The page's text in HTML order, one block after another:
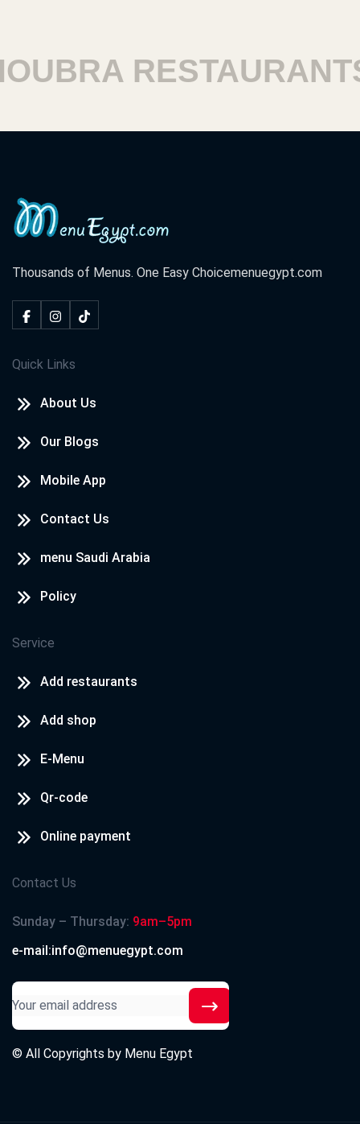
RESTAURANTS
Thousands of Menus. One Easy Choicemenuegypt.com
Quick Links
About Us
Our Blogs
Mobile App
Contact Us
menu Saudi Arabia
Policy
Service
Add restaurants
Add shop
E-Menu
Qr-code
Online payment
Contact Us
Sunday – Thursday: 9am–5pm
e-mail:info@menuegypt.com
© All Copyrights by Menu Egypt